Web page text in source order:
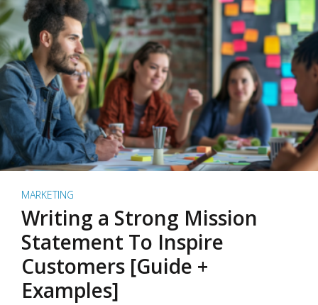
MARKETING
Writing a Strong Mission
Statement To Inspire
Customers [Guide +
Examples]